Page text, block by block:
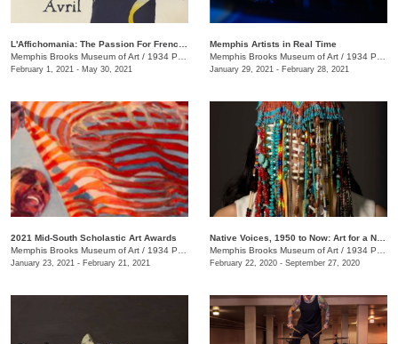
Memphis Brooks Museum of Art / 1934 Poplar Ave.
February 1, 2021 - May 30, 2021
Memphis Artists in Real Time
Memphis Brooks Museum of Art / 1934 Poplar Ave.
January 29, 2021 - February 28, 2021
2021 Mid-South Scholastic Art Awards
Memphis Brooks Museum of Art / 1934 Poplar Ave.
January 23, 2021 - February 21, 2021
Memphis Brooks Museum of Art / 1934 Poplar Ave., Memphis , TN
February 22, 2020 - September 27, 2020